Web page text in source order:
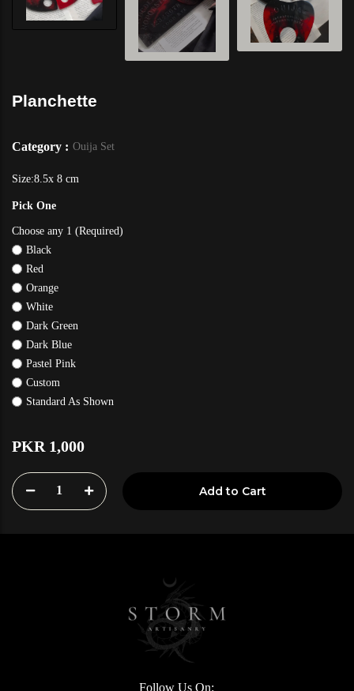
Planchette
Category : Ouija Set
Size:8.5x 8 cm
Pick One
Choose any 1 (Required)
Black
Red
Orange
White
Dark Green
Dark Blue
Pastel Pink
Custom
Standard As Shown
PKR 1,000
1 Add to Cart
Follow Us On: